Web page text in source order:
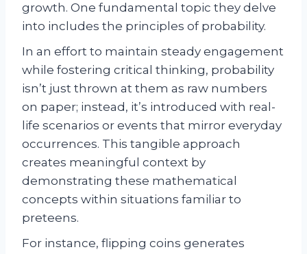
growth. One fundamental topic they delve
into includes the principles of probability.
In an effort to maintain steady engagement
while fostering critical thinking, probability
isn’t just thrown at them as raw numbers
on paper; instead, it’s introduced with real-
life scenarios or events that mirror everyday
occurrences. This tangible approach
creates meaningful context by
demonstrating these mathematical
concepts within situations familiar to
preteens.
For instance, flipping coins generates